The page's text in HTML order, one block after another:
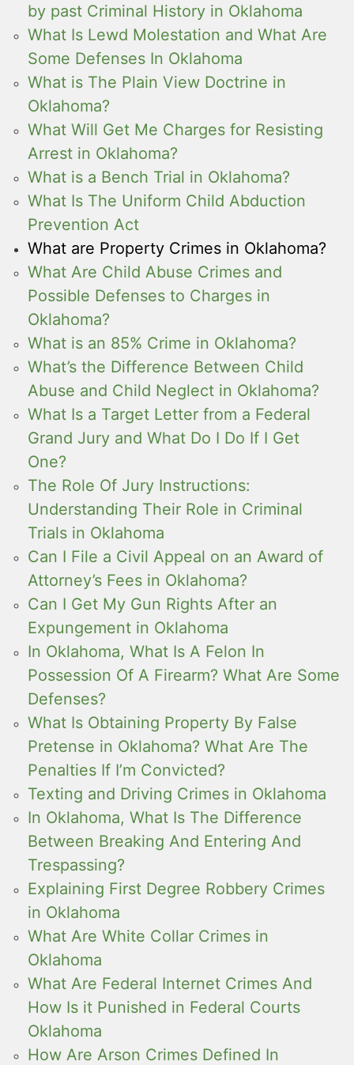
by past Criminal History in Oklahoma
What Is Lewd Molestation and What Are
Some Defenses In Oklahoma
What is The Plain View Doctrine in
Oklahoma?
What Will Get Me Charges for Resisting
Arrest in Oklahoma?
What is a Bench Trial in Oklahoma?
What Is The Uniform Child Abduction
Prevention Act
What are Property Crimes in Oklahoma?
What Are Child Abuse Crimes and
Possible Defenses to Charges in
Oklahoma?
What is an 85% Crime in Oklahoma?
What’s the Difference Between Child
Abuse and Child Neglect in Oklahoma?
What Is a Target Letter from a Federal
Grand Jury and What Do I Do If I Get
One?
The Role Of Jury Instructions:
Understanding Their Role in Criminal
Trials in Oklahoma
Can I File a Civil Appeal on an Award of
Attorney’s Fees in Oklahoma?
Can I Get My Gun Rights After an
Expungement in Oklahoma
In Oklahoma, What Is A Felon In
Possession Of A Firearm? What Are Some
Defenses?
What Is Obtaining Property By False
Pretense in Oklahoma? What Are The
Penalties If I’m Convicted?
Texting and Driving Crimes in Oklahoma
In Oklahoma, What Is The Difference
Between Breaking And Entering And
Trespassing?
Explaining First Degree Robbery Crimes
in Oklahoma
What Are White Collar Crimes in
Oklahoma
What Are Federal Internet Crimes And
How Is it Punished in Federal Courts
Oklahoma
How Are Arson Crimes Defined In